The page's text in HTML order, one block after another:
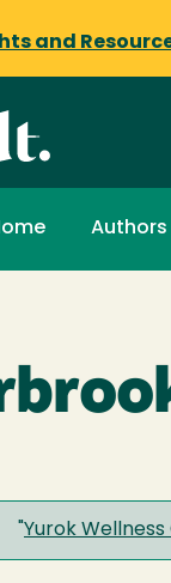
and
Authors
Yurok